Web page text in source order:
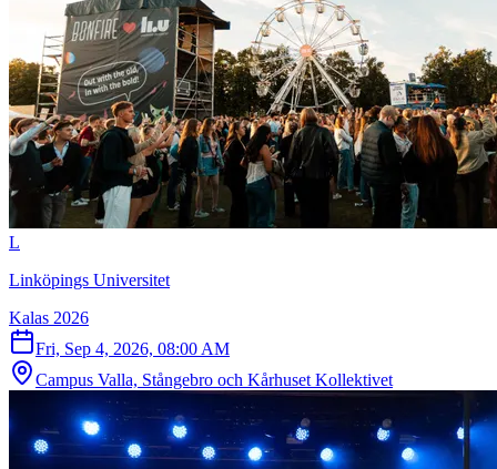
L
Linköpings Universitet
Kalas 2026
Fri, Sep 4, 2026, 08:00 AM
Campus Valla, Stångebro och Kårhuset Kollektivet